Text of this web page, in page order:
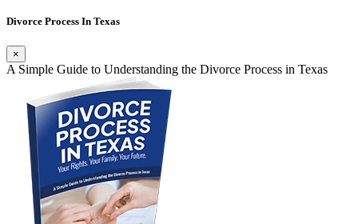
Divorce Process In Texas
×
A Simple Guide to Understanding the Divorce Process in Texas